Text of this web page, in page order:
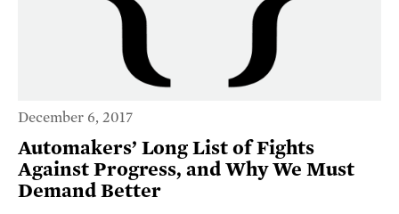
December 6, 2017
Automakers’ Long List of Fights
Against Progress, and Why We Must
Demand Better